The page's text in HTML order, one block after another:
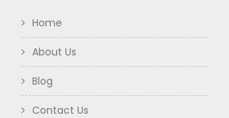
Home
About Us
Blog
Contact Us